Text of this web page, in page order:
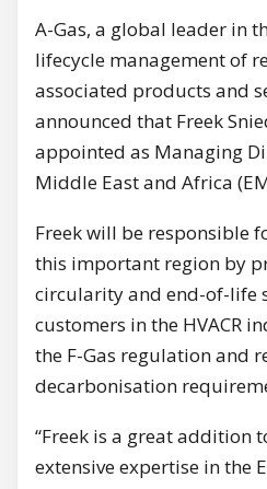
A-Gas, a global leader in
lifecycle management of
associated products and
announced that Freek
appointed as Managing
Middle East and Africa
Freek will be responsible
this important region by
circularity and end-of-life
customers in the HVACR
the F-Gas regulation and
decarbonisation
“Freek is a great addition
extensive expertise in the